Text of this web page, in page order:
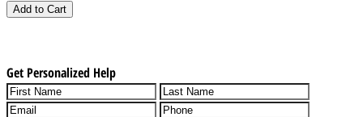
Add to Cart
Get Personalized Help